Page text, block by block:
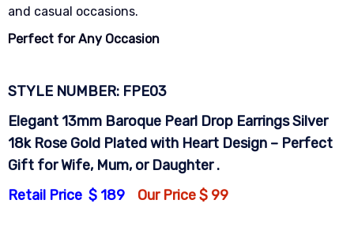
and casual occasions.
Perfect for Any Occasion
STYLE NUMBER: FPE03
Elegant 13mm Baroque Pearl Drop Earrings Silver
18k Rose Gold Plated with Heart Design – Perfect
Gift for Wife, Mum, or Daughter .
Retail Price $ 189
Our Price $ 99